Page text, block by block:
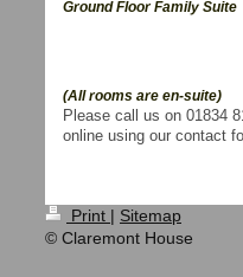
Ground Floor Family
(All rooms are en-suite)
Please call us on 01834
online using our contact
Print | Sitemap
© Claremont House